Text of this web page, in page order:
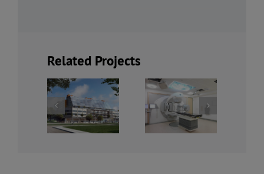
Related Projects
Refurbishment
of Imaging
Department,
Royal Free
The Royal
Liverpool
PFI